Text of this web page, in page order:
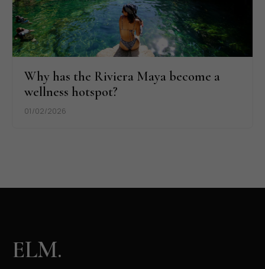
Why has the Riviera Maya become a
wellness hotspot?
01/02/2026
ELM.